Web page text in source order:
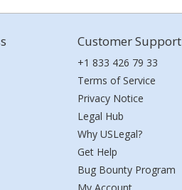
Customer Support
+1 833 426 79 33
Terms of Service
Privacy Notice
Legal Hub
Why USLegal?
Get Help
Bug Bounty Program